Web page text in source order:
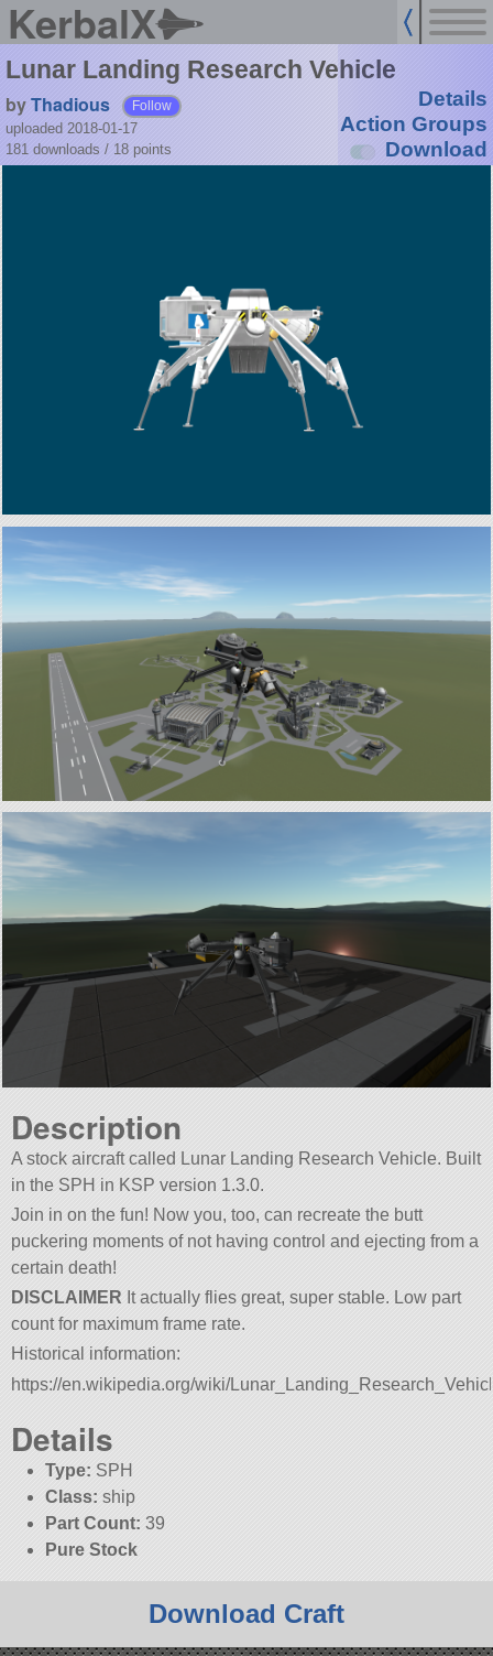
KerbalX
Lunar Landing Research Vehicle
byThadious Follow
uploaded 2018-01-17
181 downloads / 18 points
Details
Action Groups
Download
Description
A stock aircraft called Lunar Landing Research Vehicle. Built
in the SPH in KSP version 1.3.0.
Join in on the fun! Now you, too, can recreate the butt
puckering moments of not having control and ejecting from a
certain death!
DISCLAIMER It actually flies great, super stable. Low part
count for maximum frame rate.
Historical information:
https://en.wikipedia.org/wiki/
Details
Type: SPH
Class: ship
Part Count: 39
Pure Stock
Download Craft